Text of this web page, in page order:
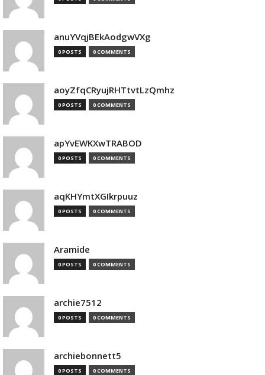
anuYVqjBEkAodgwVXg
0 POSTS 0 COMMENTS
aoyZfqCRyujRHTtvtLzQmhz
0 POSTS 0 COMMENTS
apYvEWKXwTRABOD
0 POSTS 0 COMMENTS
aqKHYmtXGIkrpuuz
0 POSTS 0 COMMENTS
Aramide
0 POSTS 0 COMMENTS
archie7512
0 POSTS 0 COMMENTS
archiebonnett5
0 POSTS 0 COMMENTS